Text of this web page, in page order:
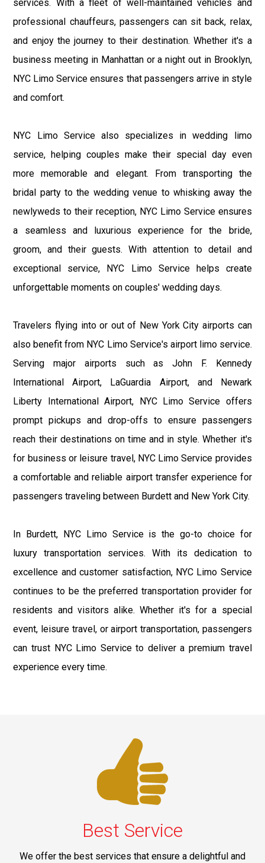
services. With a fleet of well-maintained vehicles and
professional chauffeurs, passengers can sit back, relax,
and enjoy the journey to their destination. Whether it's a
business meeting in Manhattan or a night out in Brooklyn,
NYC Limo Service ensures that passengers arrive in style
and comfort.
NYC Limo Service also specializes in wedding limo
service, helping couples make their special day even
more memorable and elegant. From transporting the
bridal party to the wedding venue to whisking away the
newlyweds to their reception, NYC Limo Service ensures
a seamless and luxurious experience for the bride,
groom, and their guests. With attention to detail and
exceptional service, NYC Limo Service helps create
unforgettable moments on couples' wedding days.
Travelers flying into or out of New York City airports can
also benefit from NYC Limo Service's airport limo service.
Serving major airports such as John F. Kennedy
International Airport, LaGuardia Airport, and Newark
Liberty International Airport, NYC Limo Service offers
prompt pickups and drop-offs to ensure passengers
reach their destinations on time and in style. Whether it's
for business or leisure travel, NYC Limo Service provides
a comfortable and reliable airport transfer experience for
passengers traveling between Burdett and New York City.
In Burdett, NYC Limo Service is the go-to choice for
luxury transportation services. With its dedication to
excellence and customer satisfaction, NYC Limo Service
continues to be the preferred transportation provider for
residents and visitors alike. Whether it's for a special
event, leisure travel, or airport transportation, passengers
can trust NYC Limo Service to deliver a premium travel
experience every time.
Best Service
We offer the best services that ensure a delightful and